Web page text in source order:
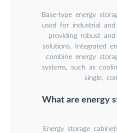
Base-type energy
used for industrial and
providing robust
solutions. Integrated
combine energy
systems, such as
single,
What are energy
Energy storage